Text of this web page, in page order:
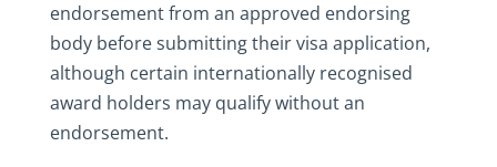
endorsement from an approved endorsing
body before submitting their visa application,
although certain internationally recognised
award holders may qualify without an
endorsement.